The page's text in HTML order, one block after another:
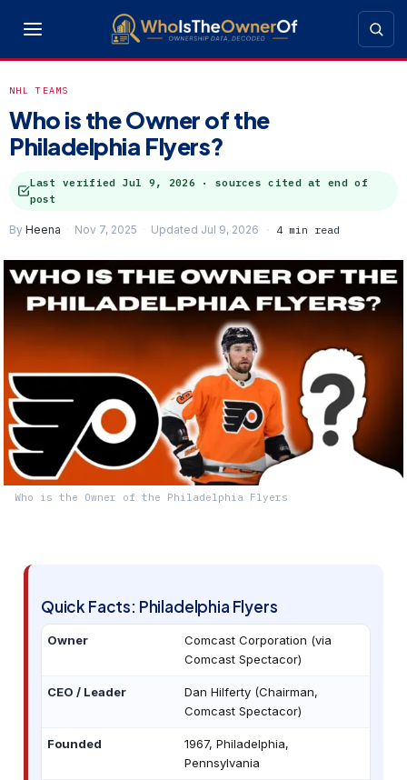
NHL TEAMS
Who is the Owner of the
Philadelphia Flyers?
Last verified Jul 9, 2026 · sources cited at end of
post
By Heena Nov 7, 2025 Updated Jul 9, 2026 4 min read
Who is the Owner of the Philadelphia Flyers
Quick Facts: Philadelphia Flyers
Owner
Comcast Corporation (via
Comcast Spectacor)
CEO / Leader
Dan Hilferty (Chairman,
Comcast Spectacor)
Founded
1967, Philadelphia,
Pennsylvania